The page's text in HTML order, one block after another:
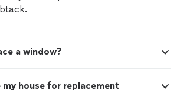
a window?
my house for replacement